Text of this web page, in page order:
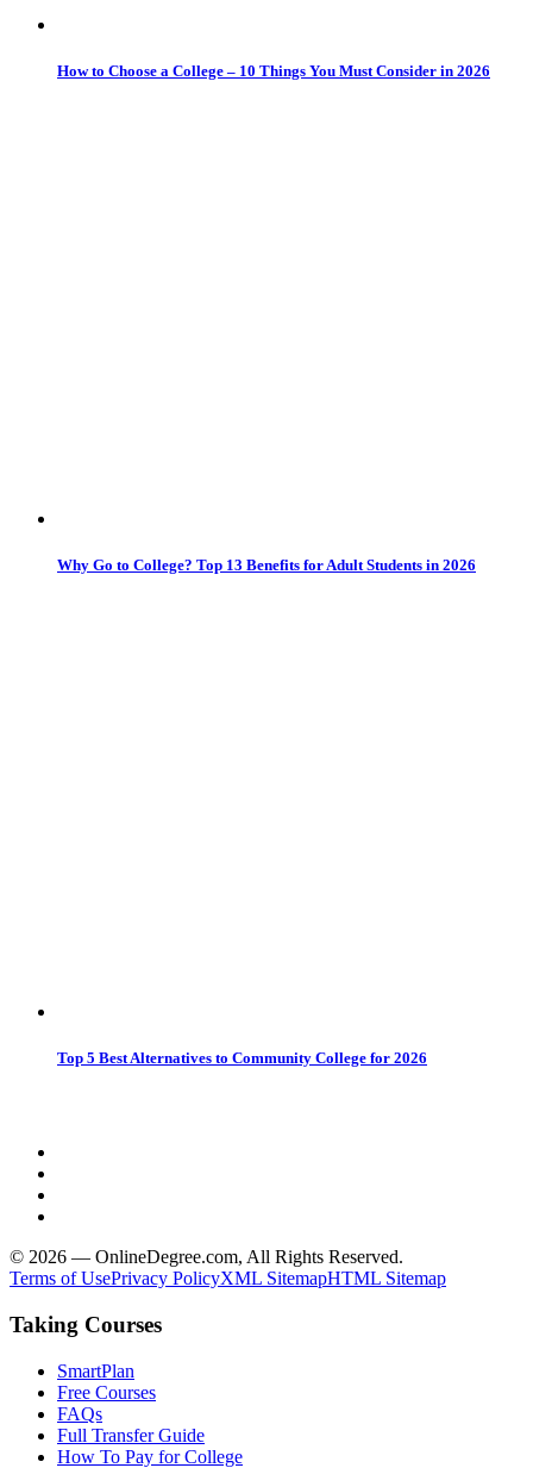
How to Choose a College – 10 Things You Must Consider in 2026
Why Go to College? Top 13 Benefits for Adult Students in 2026
Top 5 Best Alternatives to Community College for 2026
© 2026 — OnlineDegree.com, All Rights Reserved.
Terms of UsePrivacy PolicyXML SitemapHTML Sitemap
Taking Courses
SmartPlan
Free Courses
FAQs
Full Transfer Guide
How To Pay for College